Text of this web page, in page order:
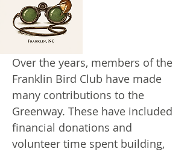
Over the years, members of the
Franklin Bird Club have made
many contributions to the
Greenway. These have included
financial donations and
volunteer time spent building,